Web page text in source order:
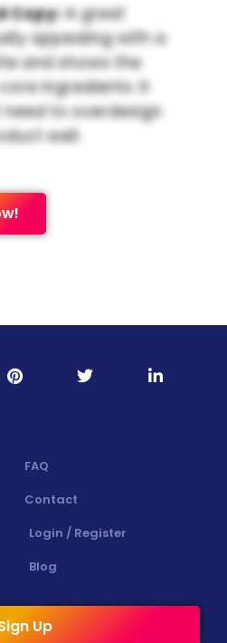
Copy:A great
appealing with a
and shows the
ingredients. It
need to overdesign
well.
FAQ
Contact
Login / Register
Blog
Up